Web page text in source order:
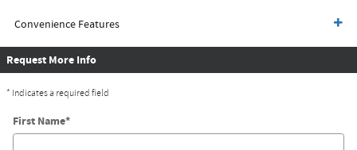
Convenience Features
Request More Info
* Indicates a required field
First Name*